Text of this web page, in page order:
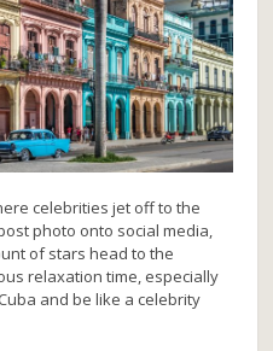
celebrities jet off to the
photo onto social media,
of stars head to the
relaxation time, especially
and be like a celebrity